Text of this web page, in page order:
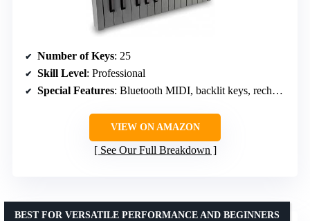
Number of Keys: 25
Skill Level: Professional
Special Features: Bluetooth MIDI, backlit keys, rechargeable
VIEW ON AMAZON
See Our Full Breakdown
BEST FOR VERSATILE PERFORMANCE AND BEGINNERS